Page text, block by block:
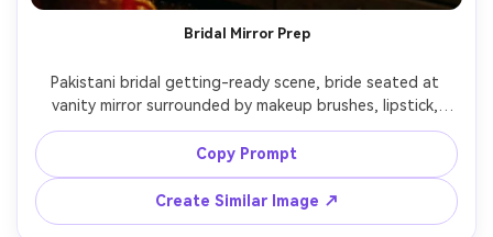
Bridal Mirror Prep
Pakistani bridal getting-ready scene, bride seated at
vanity mirror surrounded by makeup brushes, lipstick,
jewelry box, artist applying eyeliner, warm tungsten bulbs
creating soft glow, shot on 35mm at f/1.4, candid
documentary composition with reflections, photorealistic
detail and gentle film grain, soft cinematic lighting --ar
4:5
Copy Prompt
Create Similar Image ↗